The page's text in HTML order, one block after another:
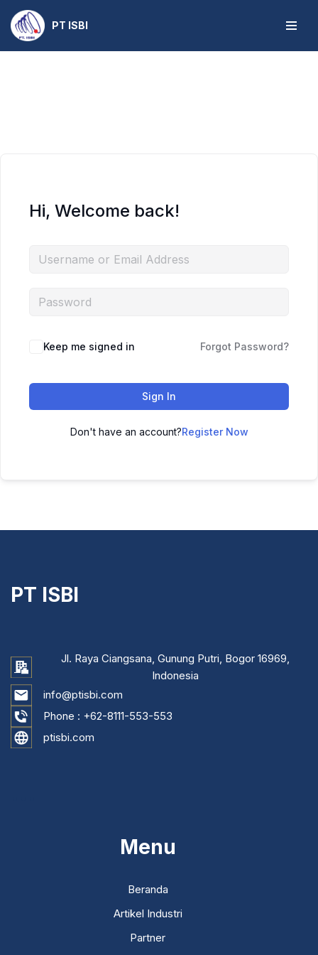
Skip
to
PT ISBI
Hi, Welcome back!
Keep me signed in Forgot Password?
Sign In
Don't have an account?Register Now
PT ISBI
Jl. Raya Ciangsana, Gunung Putri, Bogor 16969,
Indonesia
info@ptisbi.com
Phone : +62-8111-553-553
ptisbi.com
Menu
Beranda
Artikel Industri
Partner